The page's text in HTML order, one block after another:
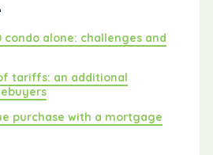
condo alone: challenges and
tariffs: an additional
purchase with a mortgage